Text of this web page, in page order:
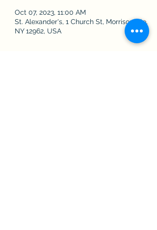
Oct 07, 2023, 11:00 AM
St. Alexander's, 1 Church St, Morrisonville,
NY 12962, USA